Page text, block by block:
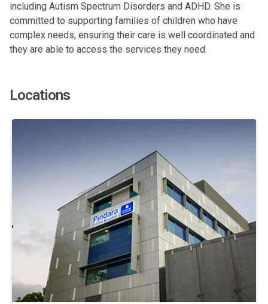
including Autism Spectrum Disorders and ADHD. She is
committed to supporting families of children who have
complex needs, ensuring their care is well coordinated and
they are able to access the services they need.
Locations